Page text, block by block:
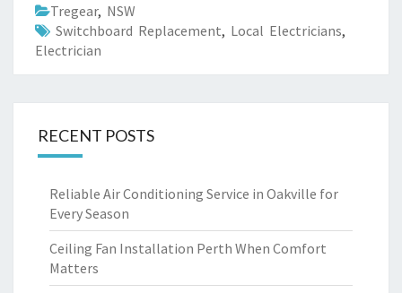
Tregear, NSW
Switchboard Replacement, Local Electricians,
Electrician
RECENT POSTS
Reliable Air Conditioning Service in Oakville for
Every Season
Ceiling Fan Installation Perth When Comfort
Matters